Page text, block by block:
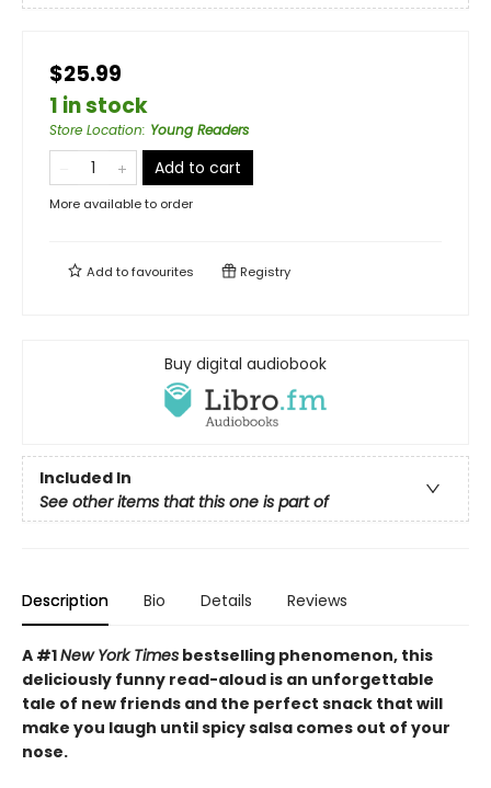
$25.99
1 in stock
Store Location: Young Readers
Add to cart
More available to order
Add tofavourites Registry
Buy digital audiobook
Included In
See other items that this one is part of
Description Bio Details Reviews
A #1New York Times bestselling phenomenon, this
deliciously funny read-aloud is an unforgettable
tale of new friends and the perfect snack that will
make you laugh until spicy salsa comes out of your
nose.